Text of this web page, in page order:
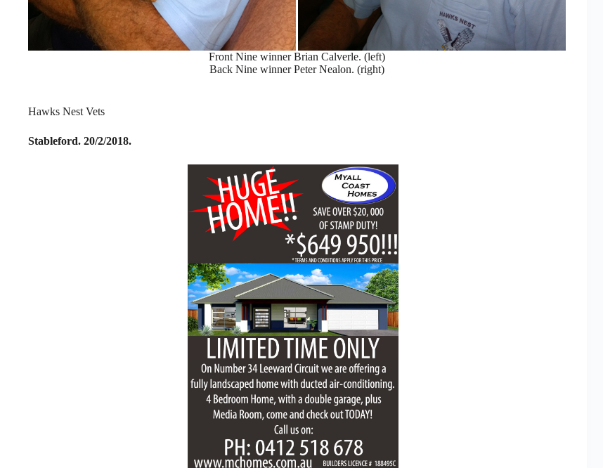
Front Nine winner Brian Calverle. (left)
Back Nine winner Peter Nealon. (right)
Hawks Nest Vets
Stableford. 20/2/2018.